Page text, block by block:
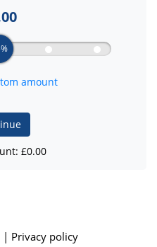
amount
£0.00
| Privacy policy